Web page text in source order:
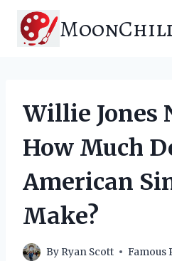
content
Willie Jones
How Much
American
Make?
By Ryan Scott Famous